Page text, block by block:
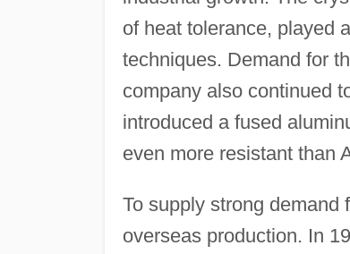
of heat tolerance, played
techniques. Demand for
company also continued
introduced a fused
even more resistant than
To supply strong demand
overseas production. In